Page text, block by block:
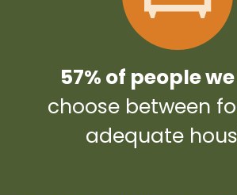
57% of people
choose between
adequate